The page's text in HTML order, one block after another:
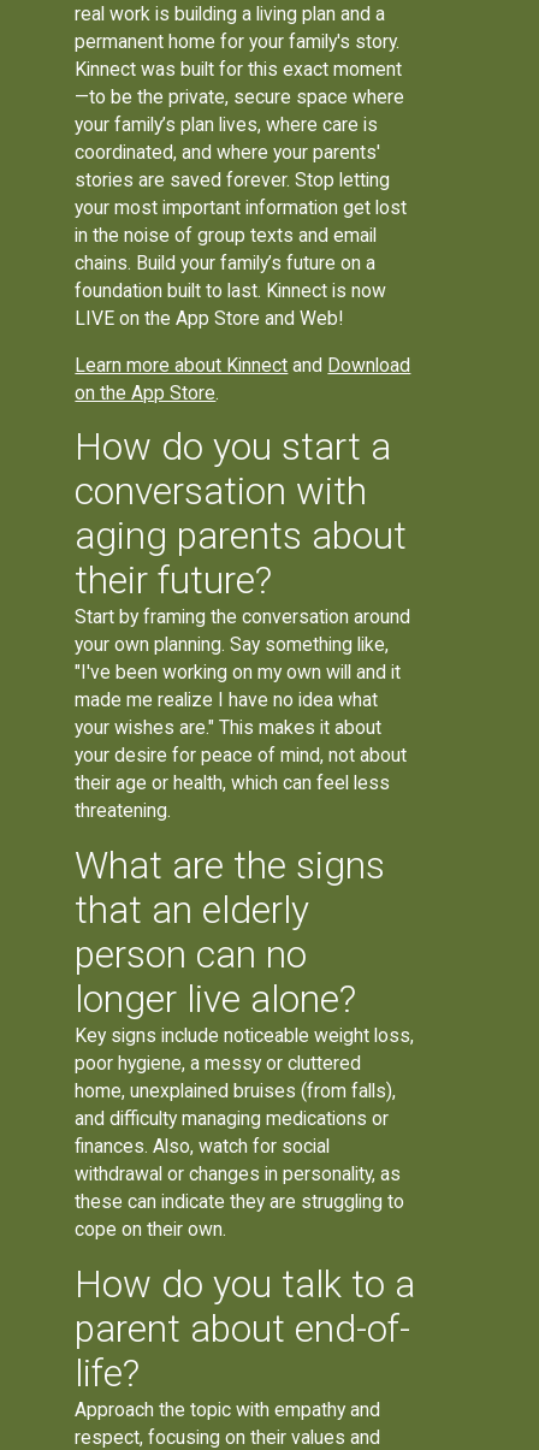
real work is building a living plan and a
permanent home for your family's story.
Kinnect was built for this exact moment
—to be the private, secure space where
your family’s plan lives, where care is
coordinated, and where your parents'
stories are saved forever. Stop letting
your most important information get lost
in the noise of group texts and email
chains. Build your family’s future on a
foundation built to last. Kinnect is now
LIVE on the App Store and Web!
Learn more about Kinnect and Download
on the App Store.
How do you start a
conversation with
aging parents about
their future?
Start by framing the conversation around
your own planning. Say something like,
"I've been working on my own will and it
made me realize I have no idea what
your wishes are." This makes it about
your desire for peace of mind, not about
their age or health, which can feel less
threatening.
What are the signs
that an elderly
person can no
longer live alone?
Key signs include noticeable weight loss,
poor hygiene, a messy or cluttered
home, unexplained bruises (from falls),
and difficulty managing medications or
finances. Also, watch for social
withdrawal or changes in personality, as
these can indicate they are struggling to
cope on their own.
How do you talk to a
parent about end-of-
life?
Approach the topic with empathy and
respect, focusing on their values and